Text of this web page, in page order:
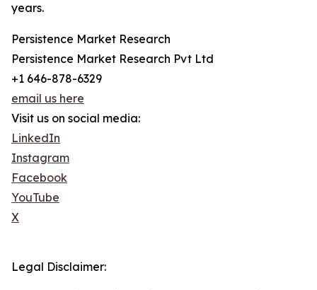
years.
Persistence Market Research
Persistence Market Research Pvt Ltd
+1 646-878-6329
email us here
Visit us on social media:
LinkedIn
Instagram
Facebook
YouTube
X
Legal Disclaimer: